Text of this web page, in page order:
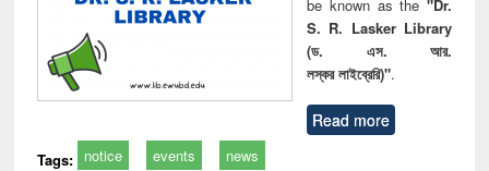
be known as the "Dr.
S. R. Lasker Library
(ড. এস. আর.
লস্কর লাইব্রেরি)".
Read more
Tags: notice events news